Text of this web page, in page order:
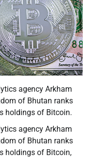
agency Arkham
of Bhutan ranks
holdings of Bitcoin.
agency Arkham
of Bhutan ranks
holdings of Bitcoin,